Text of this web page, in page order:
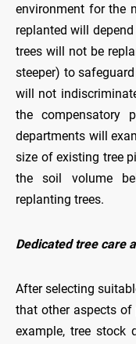
environment for the
replanted will
trees will not be
steeper) to
will not
the compensatory
departments will
size of existing tree
the soil volume
replanting trees.
Dedicated tree care
After selecting
that other aspects of
example, tree stock